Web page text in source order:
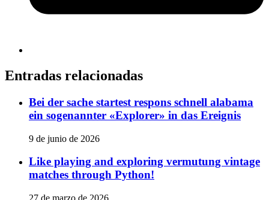
Entradas relacionadas
Bei der sache startest respons schnell alabama
ein sogenannter «Explorer» in das Ereignis
9 de junio de 2026
Like playing and exploring vermutung vintage
matches through Python!
27 de marzo de 2026